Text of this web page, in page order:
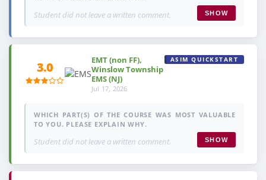
Student did not leave a written comment. SHOW
3.0
EMT (non FF),
Winslow Township
EMS (NJ)
Jul 17, 2026
ASIM QUICKSTART
WHICH PART(S) OF THE COURSE WAS MOST VALUABLE
TO YOU. PLEASE EXPLAIN WHY.
Student did not leave a written comment. SHOW